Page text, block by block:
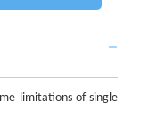
limitations of single